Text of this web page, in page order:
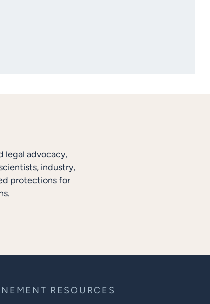
legal advocacy,
industry,
protections for
RESOURCES